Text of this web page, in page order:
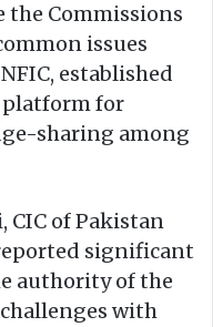
Commissions
issues
established
platform for
sharing among
CIC of Pakistan
significant
authority of the
with